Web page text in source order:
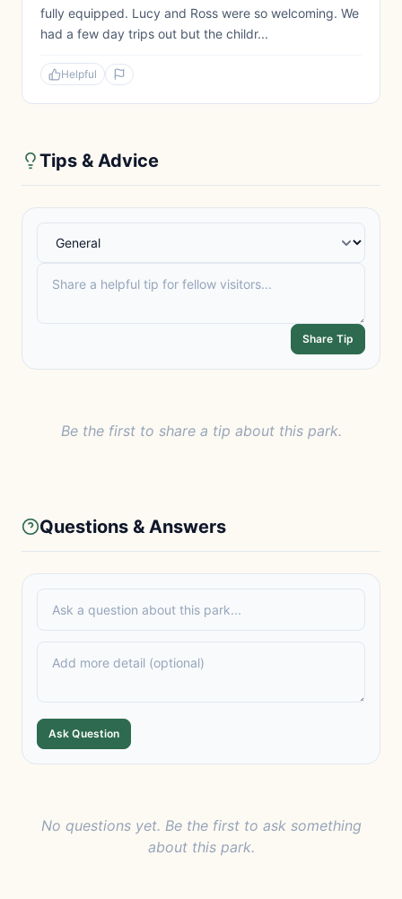
fully equipped. Lucy and Ross were so welcoming. We
had a few day trips out but the childr...
Helpful
Tips & Advice
Share Tip
Be the first to share a tip about this park.
Questions & Answers
Ask Question
No questions yet. Be the first to ask something
about this park.